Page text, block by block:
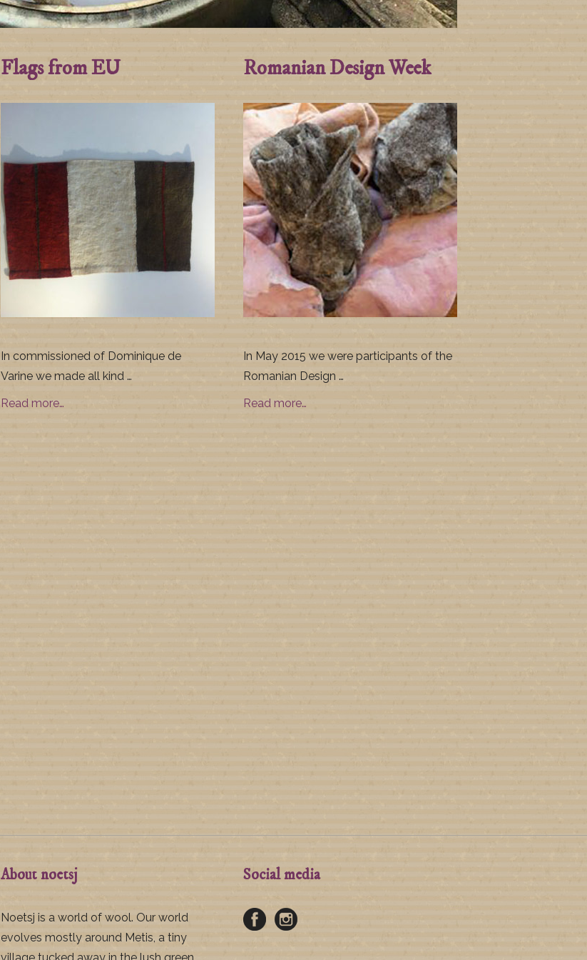
Flags from EU
In commissioned of Dominique de
Varine we made all kind …
Read more…
Romanian Design Week
In May 2015 we were participants of the
Romanian Design …
Read more…
About noetsj
Noetsj is a world of wool. Our world
evolves mostly around Metis, a tiny
Social media